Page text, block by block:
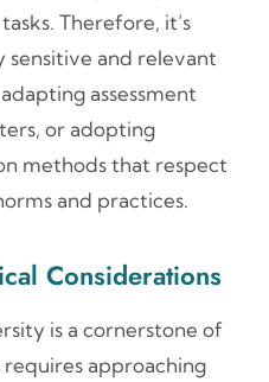
Therefore, it’s
sensitive and relevant
assessment
or adopting
methods that respect
and practices.
Considerations
is a cornerstone of
requires approaching